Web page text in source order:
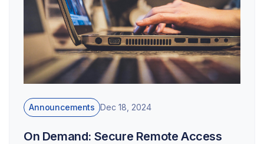
Announcements Dec 18, 2024
On Demand: Secure Remote Access